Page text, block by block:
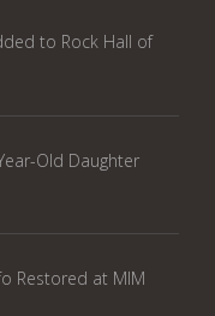
to Rock Hall of
Old Daughter
Restored at MIM